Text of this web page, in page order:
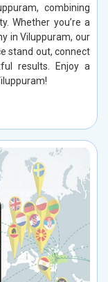
combining
Whether you’re a
in Viluppuram, our
stand out, connect
results. Enjoy a